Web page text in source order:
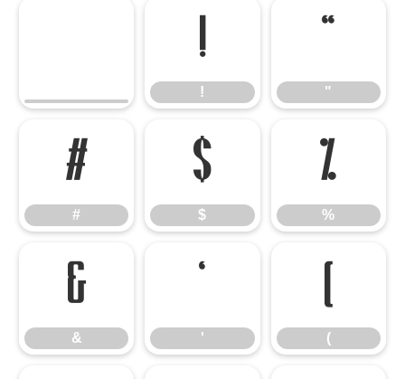
!
!
"
"
#
#
$
$
%
%
&
&
'
'
(
(